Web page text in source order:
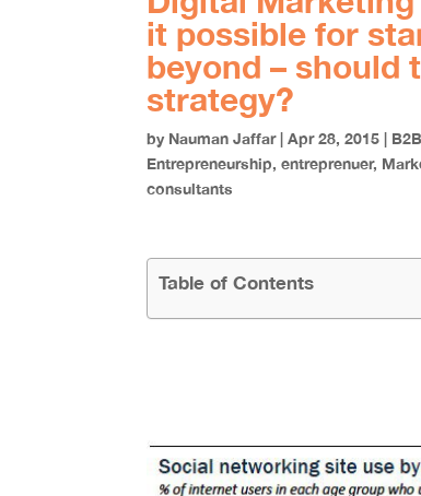
it possible for
beyond – should
strategy?
by Nauman Jaffar|Apr 28, 2015 | B2B
Entrepreneurship,entreprenuer,
consultants
Table of Contents